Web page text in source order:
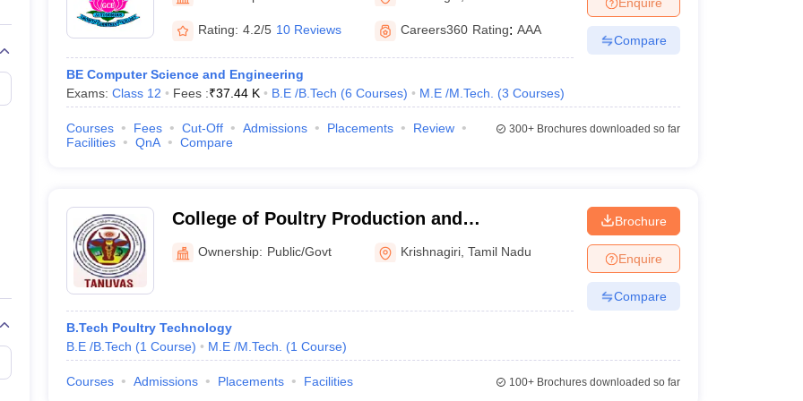
View All Rank Predictors
Main 2026 Video LecturesJEE Main Last Five Year Analysis (2025-2021)View All JEE Main E-Books and Sample Papers
JEE Advanced SyllabusJEE Advanced - A Complete Guide
Paper PDFWBJEE 2025 Maths Question Paper PDF
April 16 Memory Based Questions PDF MHT CET 2026 April 11 Memory Based Questions PDFMost Scoring Concepts For MHT CET
How to Face PSU Interviews
View All GATE E-Books and Sample Papers
Automobile EngineeringChemical EngineeringElectrical Engineering Electronics Engineering
Mechanical Engineering
Aerospace EngineerMechanical EngineerBiomedical Engineer Nuclear Engineer
Rating: 4.2/5 10 Reviews Careers360 Rating: AAA
BE Computer Science and Engineering
Exams: Class 12 Fees :₹37.44 K B.E /B.Tech (6 Courses) M.E /M.Tech. (3 Courses)
Compare
Courses Fees Cut-Off Admissions Placements
Review
Facilities
QnA Compare
300+Brochures downloaded so far
College of Poultry Production and
Management, Hosur
Ownership: Public/Govt Krishnagiri ,Tamil Nadu
B.Tech Poultry Technology
B.E /B.Tech (1 Course) M.E /M.Tech. (1 Course)
Brochure
Enquire
Compare
Courses Admissions Placements Facilities 100+Brochures downloaded so far